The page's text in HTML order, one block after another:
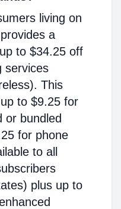
living on
a
to $34.25 off
services
This
to $9.25 for
or bundled
for phone
to all
plus up to